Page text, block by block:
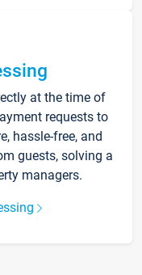
at the time of
requests to
hassle-free, and
guests, solving a
managers.